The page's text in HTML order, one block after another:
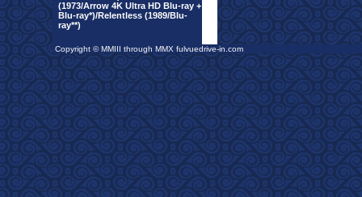
(1973/Arrow 4K Ultra HD Blu-ray +
Blu-ray*)/Relentless (1989/Blu-
ray**)
Copyright © MMIII through MMX fulvuedrive-in.com